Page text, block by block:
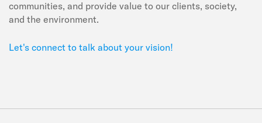
communities, and provide value to our clients, society,
and the environment.
Let's connect to talk about your vision!